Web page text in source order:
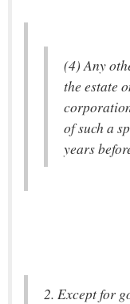
(4) Any
the estate
of such a
years
2. Except for